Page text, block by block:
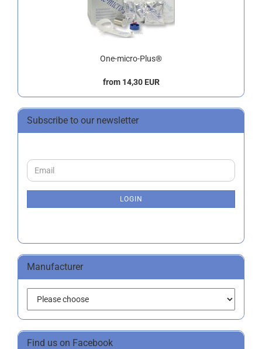
One-micro-Plus®
from 14,30 EUR
Subscribe to our newsletter
CONTINUE
TO
Email
LOGIN
Manufacturer
Find us on Facebook